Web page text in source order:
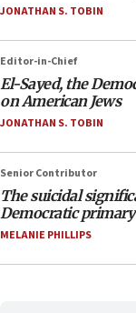
JONATHAN S. TOBIN
Editor-in-Chief
El-Sayed, the
on American Jews
JONATHAN S. TOBIN
Senior Contributor
The suicidal
Democratic primary
MELANIE PHILLIPS